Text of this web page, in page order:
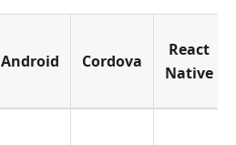
Android Cordova
React
Native